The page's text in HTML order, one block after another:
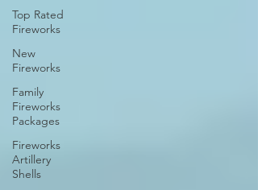
Top Rated
Fireworks
New
Fireworks
Family
Fireworks
Packages
Fireworks
Artillery
Shells